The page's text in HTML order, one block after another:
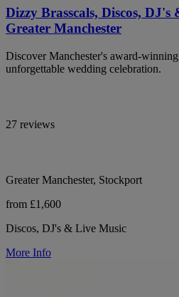
Dizzy Brasscals, Discos,
Greater Manchester
Discover Manchester's award-
unforgettable wedding celebration.
27 reviews
Greater Manchester, Stockport
from £1,600
Discos, DJ's & Live Music
More Info